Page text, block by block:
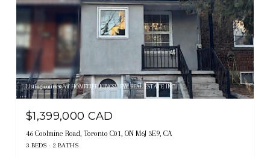
Listing courtesy of HOMELIFE KINGSVIEW REAL ESTATE INC.
$1,399,000 CAD
46 Coolmine Road, Toronto C01, ON M6J 3E9, CA
3 BEDS 2 BATHS